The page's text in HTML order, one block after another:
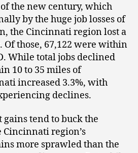
the new century, which
by the huge job losses of
the Cincinnati region lost a
Of those, 67,122 were within
While total jobs declined
10 to 35 miles of
increased 3.3%, with
declines.
tend to buck the
region’s
more sprawled than the